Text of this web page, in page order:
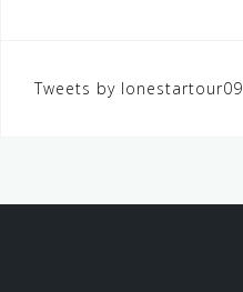
Tweets by lonestartour09